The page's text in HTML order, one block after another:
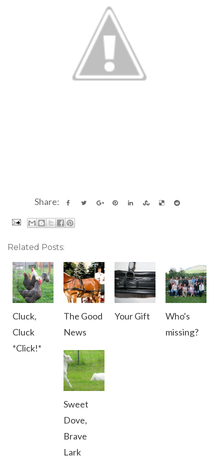
Share:
Related Posts:
Cluck,
Cluck
*Click!*
The Good
News
Your Gift
Who's
missing?
Sweet
Dove,
Brave
Lark